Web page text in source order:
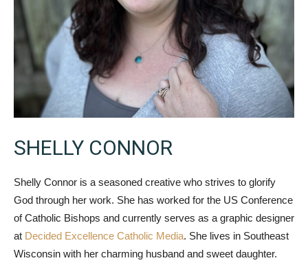
SHELLY CONNOR
Shelly Connor is a seasoned creative who strives to glorify
God through her work. She has worked for the US Conference
of Catholic Bishops and currently serves as a graphic designer
at Decided Excellence Catholic Media. She lives in Southeast
Wisconsin with her charming husband and sweet daughter.